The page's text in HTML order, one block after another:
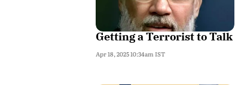
Getting a Terrorist to Talk
Apr 18, 2025 10:34am IST